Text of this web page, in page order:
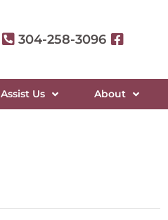
304-258-3096
Assist Us About